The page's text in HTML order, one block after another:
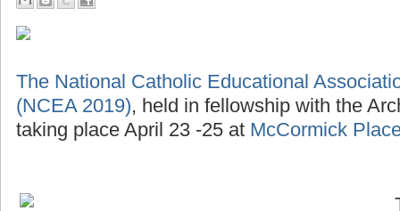
The National Catholic Educational
(NCEA 2019), held in fellowship with the
taking place April 23 -25 at McCormick